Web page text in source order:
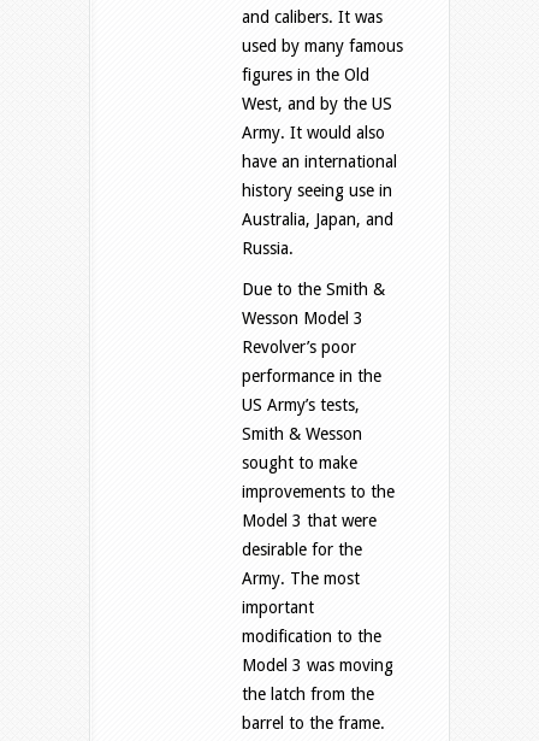
and calibers. It was
used by many famous
figures in the Old
West, and by the US
Army. It would also
have an international
history seeing use in
Australia, Japan, and
Russia.
Due to the Smith &
Wesson Model 3
Revolver’s poor
performance in the
US Army’s tests,
Smith & Wesson
sought to make
improvements to the
Model 3 that were
desirable for the
Army. The most
important
modification to the
Model 3 was moving
the latch from the
barrel to the frame.